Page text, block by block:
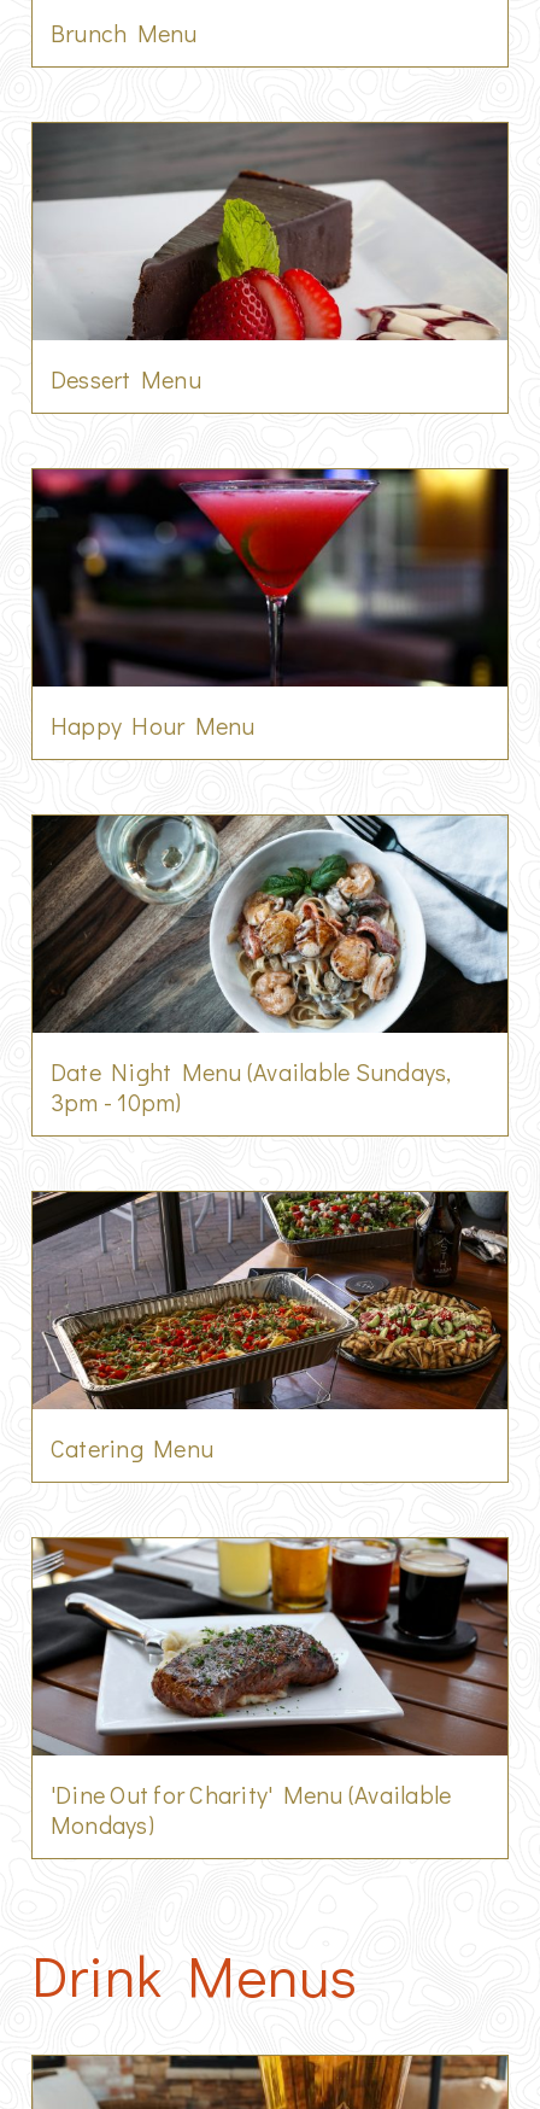
Brunch Menu
Dessert Menu
Happy Hour Menu
Date Night Menu (Available Sundays,
3pm - 10pm)
Catering Menu
'Dine Out for Charity' Menu (Available
Mondays)
Drink Menus